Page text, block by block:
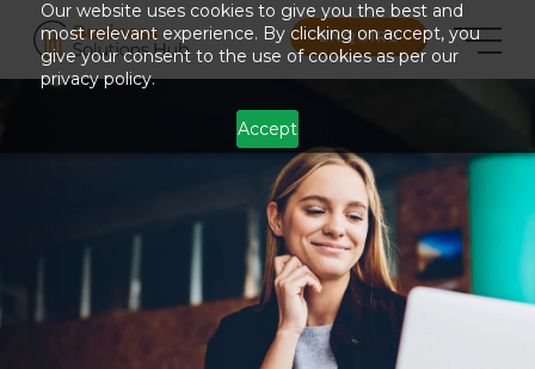
Our website uses cookies to give you the best and
most relevant experience. By clicking on accept, you
give your consent to the use of cookies as per our
privacy policy.
Accept
ENQUIRE